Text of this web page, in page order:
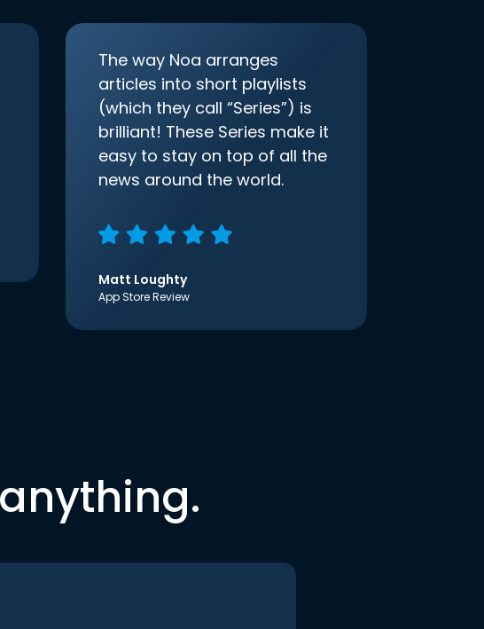
The way Noa arranges
articles into short playlists
(which they call “Series”) is
brilliant! These Series make it
easy to stay on top of all the
news around the world.
Matt Loughty
App Store Review